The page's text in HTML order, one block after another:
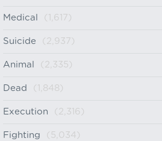
Medical (1,617)
Suicide (2,937)
Animal (2,335)
Dead (1,848)
Execution (2,316)
Fighting (5,034)